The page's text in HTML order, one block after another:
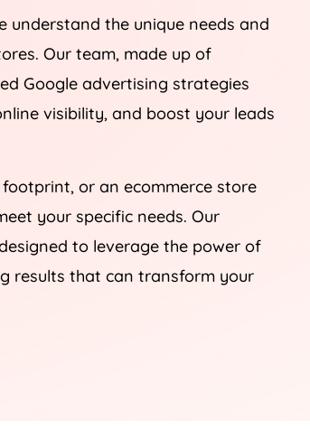
understand the unique needs and
Our team, made up of
Google advertising strategies
visibility, and boost your leads
footprint, or an ecommerce store
your specific needs. Our
to leverage the power of
results that can transform your